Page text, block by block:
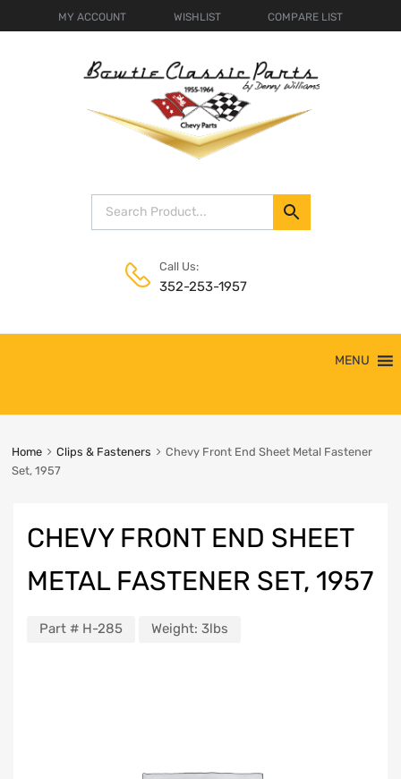
MY ACCOUNT WISHLIST COMPARE LIST
Call Us:
352-253-1957
MENU
Home Clips & Fasteners
Chevy Front End Sheet Metal Fastener
Set, 1957
CHEVY FRONT END SHEET
METAL FASTENER SET, 1957
Part # H-285 Weight: 3lbs